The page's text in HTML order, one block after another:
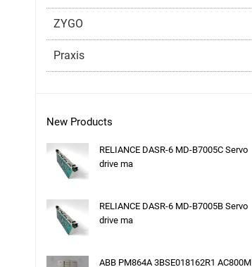
ZYGO
Praxis
New Products
RELIANCE DASR-6 MD-B7005C Servo
drive ma
RELIANCE DASR-6 MD-B7005B Servo
drive ma
ABB PM864A 3BSE018162R1 AC800M